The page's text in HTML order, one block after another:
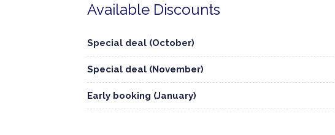
Available Discounts
Special deal (October)
Special deal (November)
Early booking (January)